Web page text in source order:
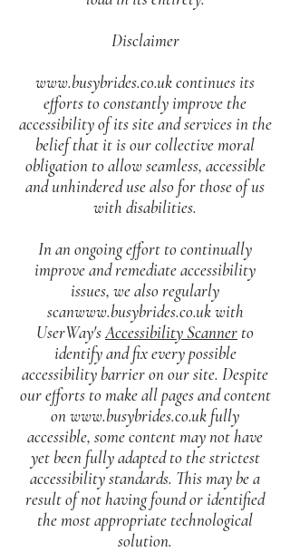
Disclaimer
www.busybrides.co.ukcontinues its
efforts to constantly improve the
accessibility of its site and services in the
belief that it is our collective moral
obligation to allow seamless, accessible
and unhindered use also for those of us
with disabilities.
In an ongoing effort to continually
improve and remediate accessibility
issues, we also regularly
scanwww.busybrides.co.uk with
UserWay'sAccessibility Scanner to
identify and fix every possible
accessibility barrier on our site. Despite
our efforts to make all pages and content
onwww.busybrides.co.uk fully
accessible, some content may not have
yet been fully adapted to the strictest
accessibility standards. This may be a
result of not having found or identified
the most appropriate technological
solution.